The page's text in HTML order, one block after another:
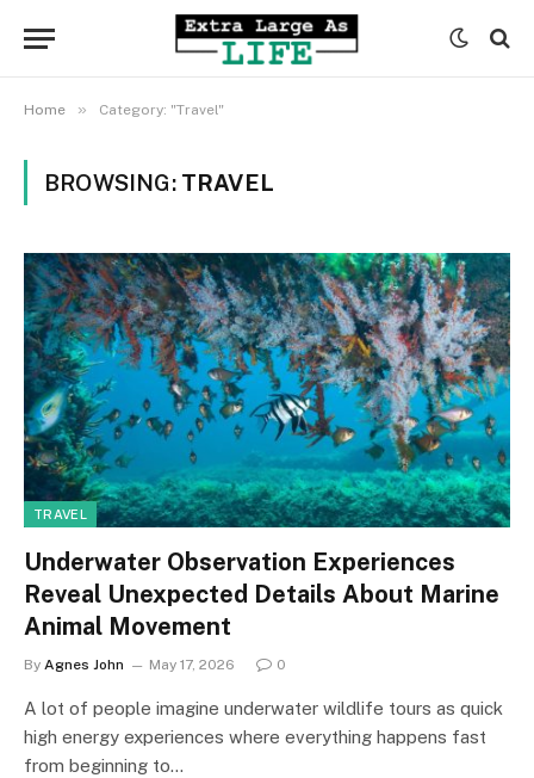
Home » Category: "Travel"
BROWSING: TRAVEL
TRAVEL
Underwater Observation Experiences
Reveal Unexpected Details About Marine
Animal Movement
By Agnes John May 17, 2026 0
A lot of people imagine underwater wildlife tours as quick
high energy experiences where everything happens fast
from beginning to…